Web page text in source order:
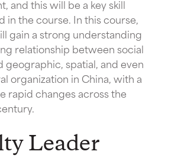
and this will be a key skill
in the course. In this course,
gain a strong understanding
relationship between social
geographic, spatial, and even
organization in China, with a
rapid changes across the
Leader